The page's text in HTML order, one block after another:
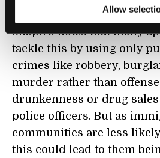
Allow
inveigling imprimatur of
Shapiro notes that many
tackle this by using only
crimes like robbery,
murder rather than
drunkenness or drug
police officers. But as
communities are less
this could lead to them